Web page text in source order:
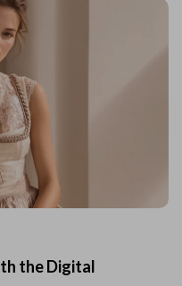
the Digital